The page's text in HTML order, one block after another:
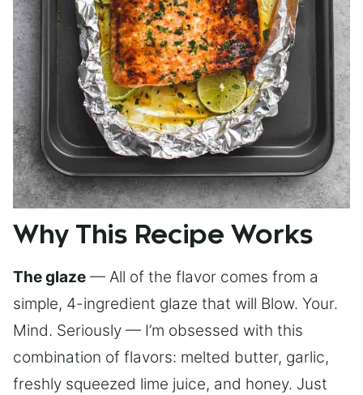
Why This Recipe Works
The glaze — All of the flavor comes from a
simple, 4-ingredient glaze that will Blow. Your.
Mind. Seriously — I’m obsessed with this
combination of flavors: melted butter, garlic,
freshly squeezed lime juice, and honey. Just